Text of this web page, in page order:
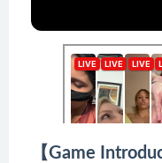
【Game